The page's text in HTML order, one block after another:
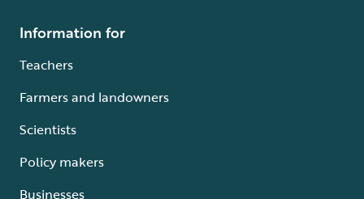
Information for
Teachers
Farmers and landowners
Scientists
Policy makers
Businesses